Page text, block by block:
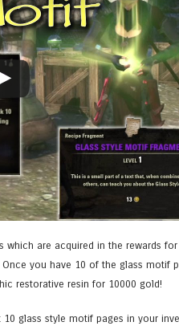
are acquired in the rewards
you have 10 of the glass motif
restorative resin for 10000 gold!
glass style motif pages in your